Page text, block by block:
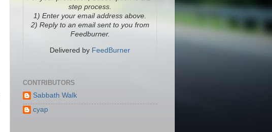
step process.
1) Enter your email address above.
2) Reply to an email sent to you from
Feedburner.
Delivered by FeedBurner
CONTRIBUTORS
Sabbath Walk
cyap